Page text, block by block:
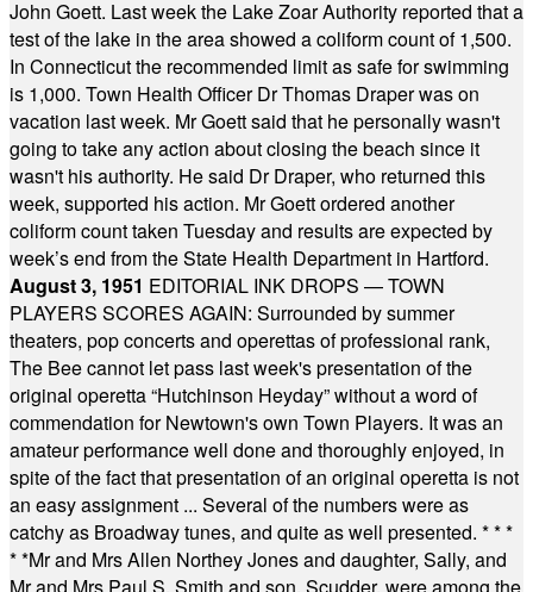
John Goett. Last week the Lake Zoar Authority reported that a
test of the lake in the area showed a coliform count of 1,500.
In Connecticut the recommended limit as safe for swimming
is 1,000. Town Health Officer Dr Thomas Draper was on
vacation last week. Mr Goett said that he personally wasn't
going to take any action about closing the beach since it
wasn't his authority. He said Dr Draper, who returned this
week, supported his action. Mr Goett ordered another
coliform count taken Tuesday and results are expected by
week’s end from the State Health Department in Hartford.
August 3, 1951 EDITORIAL INK DROPS — TOWN
PLAYERS SCORES AGAIN: Surrounded by summer
theaters, pop concerts and operettas of professional rank,
The Bee cannot let pass last week's presentation of the
original operetta “Hutchinson Heyday” without a word of
commendation for Newtown's own Town Players. It was an
amateur performance well done and thoroughly enjoyed, in
spite of the fact that presentation of an original operetta is not
an easy assignment ... Several of the numbers were as
catchy as Broadway tunes, and quite as well presented. * * *
* *Mr and Mrs Allen Northey Jones and daughter, Sally, and